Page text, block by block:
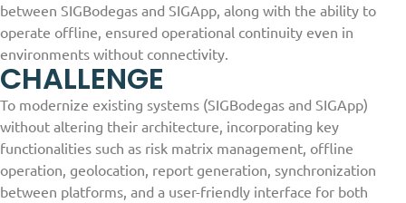
between SIGBodegas and SIGApp, along with the ability to
operate offline, ensured operational continuity even in
environments without connectivity.
CHALLENGE
To modernize existing systems (SIGBodegas and SIGApp)
without altering their architecture, incorporating key
functionalities such as risk matrix management, offline
operation, geolocation, report generation, synchronization
between platforms, and a user-friendly interface for both